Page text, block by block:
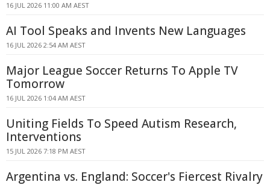
16 JUL 2026 11:00 AM AEST
AI Tool Speaks and Invents New Languages
16 JUL 2026 2:54 AM AEST
Major League Soccer Returns To Apple TV
Tomorrow
16 JUL 2026 1:04 AM AEST
Uniting Fields To Speed Autism Research,
Interventions
15 JUL 2026 7:18 PM AEST
Argentina vs. England: Soccer's Fiercest Rivalry